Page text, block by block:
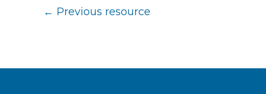
← Previous resource